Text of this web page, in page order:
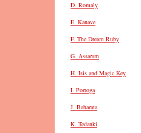
D. Romaly
E. Kanave
F. The Dream Ruby
G. Assaram
H. Isis and Magic Key
I. Portoga
J. Baharata
K. Tedanki